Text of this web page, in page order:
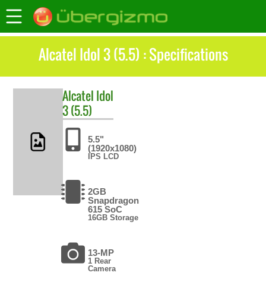
Alcatel Idol 3 (5.5) : Specifications
Alcatel Idol
3 (5.5)
5.5"
(1920x1080)
IPS LCD
2GB
Snapdragon
615 SoC
16GB Storage
13-MP
1 Rear
Camera